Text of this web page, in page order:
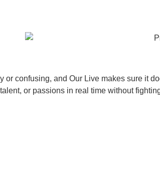
or confusing, and Our Live makes sure it
or passions in real time without